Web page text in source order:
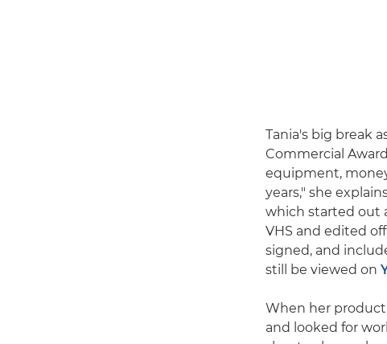
Tania's big break
Commercial
equipment,
years," she
which started out
VHS and edited
signed, and
still be viewed on
When her
and looked for